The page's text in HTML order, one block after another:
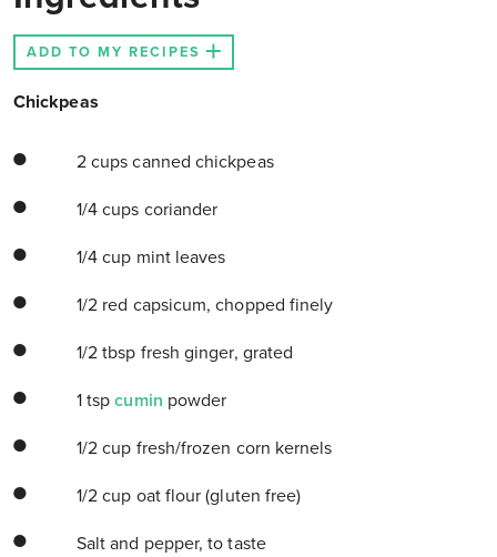
ADD TO MY RECIPES
Chickpeas
2 cups canned chickpeas
1/4 cups coriander
1/4 cup mint leaves
1/2 red capsicum, chopped finely
1/2 tbsp fresh ginger, grated
1 tspcumin powder
1/2 cup fresh/frozen corn kernels
1/2 cup oat flour (gluten free)
Salt and pepper, to taste